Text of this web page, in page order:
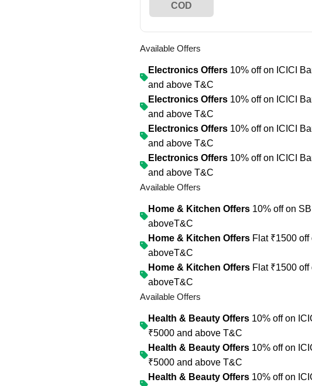
COD
Available Offers
Electronics Offers 10% off on ICICI
and above T&C
Electronics Offers 10% off on ICICI
and above T&C
Electronics Offers 10% off on ICICI
and above T&C
Electronics Offers 10% off on ICICI
and above T&C
Available Offers
Home & Kitchen Offers 10% off on
aboveT&C
Home & Kitchen Offers Flat ₹1500
aboveT&C
Home & Kitchen Offers Flat ₹1500
aboveT&C
Available Offers
Health & Beauty Offers 10% off on
₹5000 and above T&C
Health & Beauty Offers 10% off on
₹5000 and above T&C
Health & Beauty Offers 10% off on